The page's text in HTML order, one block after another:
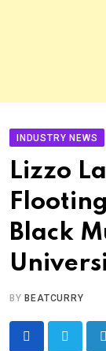
INDUSTRY NEWS
Lizzo
Black
BY BEATCURRY